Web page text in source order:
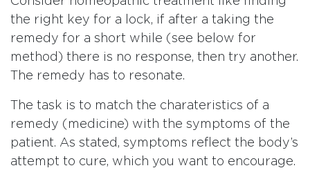
the right key for a lock, if after a taking the
remedy for a short while (see below for
method) there is no response, then try another.
The remedy has to resonate.
The task is to match the charateristics of a
remedy (medicine) with the symptoms of the
patient. As stated, symptoms reflect the body’s
attempt to cure, which you want to encourage.